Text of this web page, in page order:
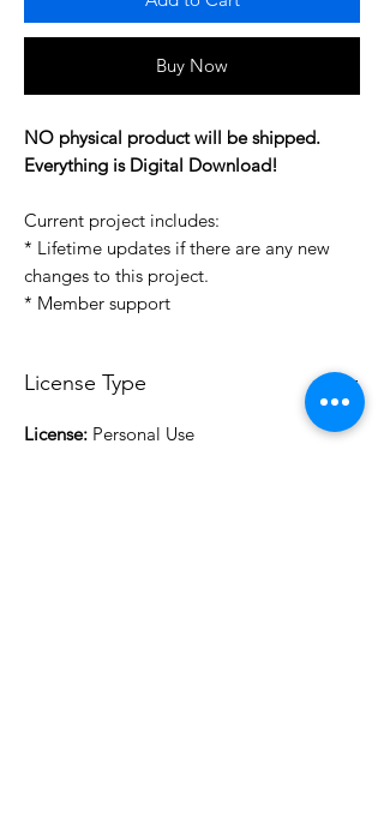
Buy Now
NO physical product will be shipped.
Everything is Digital Download!
Current project includes:
* Lifetime updates if there are any new
changes to this project.
* Member support
License Type
License: Personal Use